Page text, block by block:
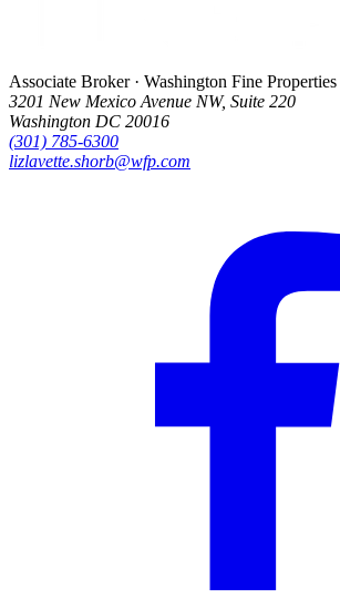
Associate Broker · Washington Fine Properties
3201 New Mexico Avenue NW, Suite 220
Washington DC 20016
(301) 785-6300
lizlavette.shorb@wfp.com